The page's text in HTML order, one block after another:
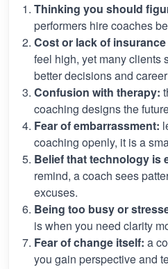
Thinking you should
performers hire coaches
Cost or lack of
feel high, yet many clients
better decisions and
Confusion with therapy:
coaching designs the
Fear of embarrassment:
coaching openly, it is a
Belief that technology is
remind, a coach sees
excuses.
Being too busy or
is when you need clarity
Fear of change itself: a
you gain perspective and